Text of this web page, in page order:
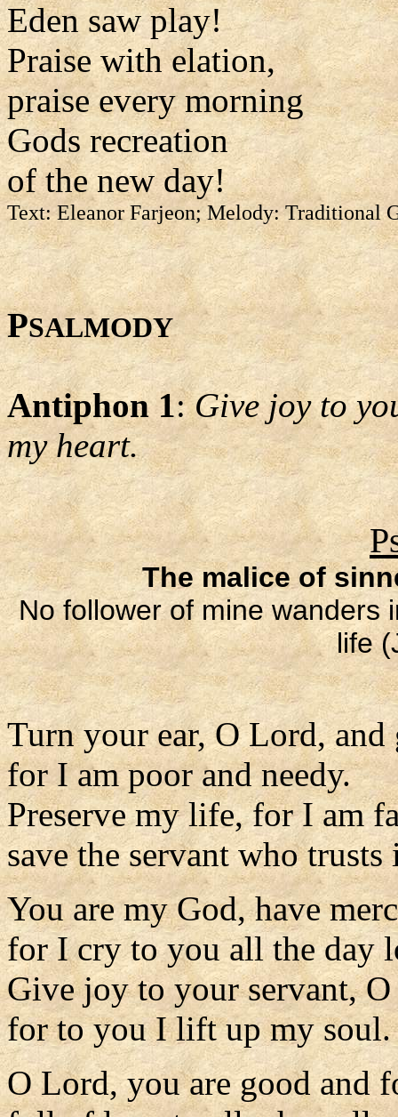
Eden saw play!
Praise with elation,
praise every morning
Gods recreation
of the new day!
Text: Eleanor Farjeon; Melody: Traditional
PSALMODY
Antiphon 1:Give joy to
my heart.
The malice of
No follower of mine wanders
life
Turn your ear, O Lord, and
for I am poor and needy.
Preserve my life, for I am
save the servant who
You are my God, have
for I cry to you all the day
Give joy to your servant,
for to you I lift up my soul.
O Lord, you are good and